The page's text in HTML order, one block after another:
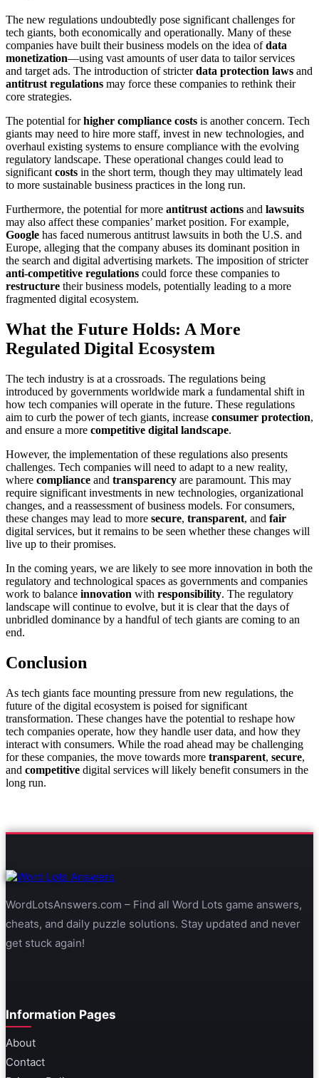
The new regulations undoubtedly pose significant challenges for
tech giants, both economically and operationally. Many of these
companies have built their business models on the idea ofdata
monetization—using vast amounts of user data to tailor services
and target ads. The introduction of stricterdata protection laws and
antitrust regulations may force these companies to rethink their
core strategies.
The potential forhigher compliance costs is another concern. Tech
giants may need to hire more staff, invest in new technologies, and
overhaul existing systems to ensure compliance with the evolving
regulatory landscape. These operational changes could lead to
significant costs in the short term, though they may ultimately lead
to more sustainable business practices in the long run.
Furthermore, the potential for more antitrust actions and lawsuits
may also affect these companies’ market position. For example,
Google has faced numerous antitrust lawsuits in both the U.S. and
Europe, alleging that the company abuses its dominant position in
the search and digital advertising markets. The imposition of stricter
anti-competitive regulations could force these companies to
restructure their business models, potentially leading to a more
fragmented digital ecosystem.
What the Future Holds: A More
Regulated Digital Ecosystem
The tech industry is at a crossroads. The regulations being
introduced by governments worldwide mark a fundamental shift in
how tech companies will operate in the future. These regulations
aim to curb the power of tech giants, increase consumer protection,
and ensure a more competitive digital landscape.
However, the implementation of these regulations also presents
challenges. Tech companies will need to adapt to a new reality,
where compliance and transparency are paramount. This may
require significant investments in new technologies, organizational
changes, and a reassessment of business models. For consumers,
these changes may lead to more secure, transparent, and fair
digital services, but it remains to be seen whether these changes will
live up to their promises.
In the coming years, we are likely to see more innovation in both the
regulatory and technological spaces as governments and companies
work to balance innovation with responsibility. The regulatory
landscape will continue to evolve, but it is clear that the days of
unbridled dominance by a handful of tech giants are coming to an
end.
Conclusion
As tech giants face mounting pressure from new regulations, the
future of the digital ecosystem is poised for significant
transformation. These changes have the potential to reshape how
tech companies operate, how they handle user data, and how they
interact with consumers. While the road ahead may be challenging
for these companies, the move towards more transparent, secure,
and competitive digital services will likely benefit consumers in the
long run.
WordLotsAnswers.com – Find all Word Lots game answers,
cheats, and daily puzzle solutions. Stay updated and never
get stuck again!
Information Pages
About
Contact